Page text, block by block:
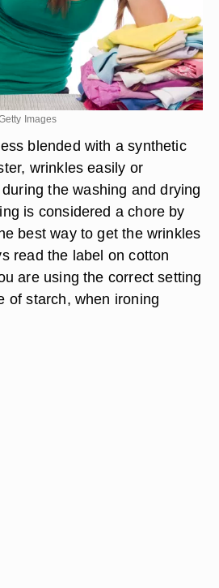
Images
blended with a synthetic
wrinkles easily or
the washing and drying
is considered a chore by
best way to get the wrinkles
read the label on cotton
are using the correct setting
of starch, when ironing